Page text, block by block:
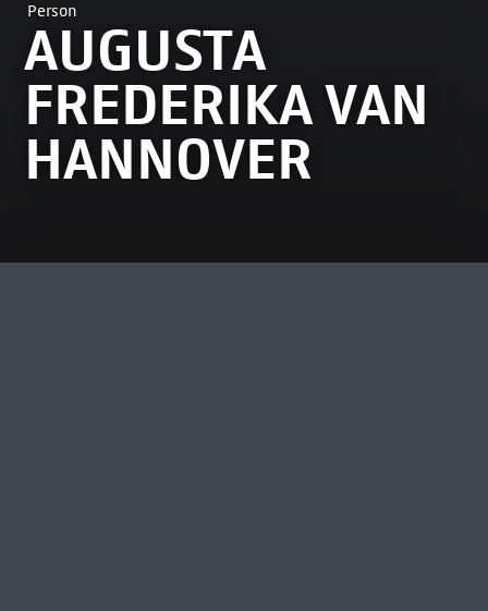
Person
AUGUSTA
FREDERIKA VAN
HANNOVER